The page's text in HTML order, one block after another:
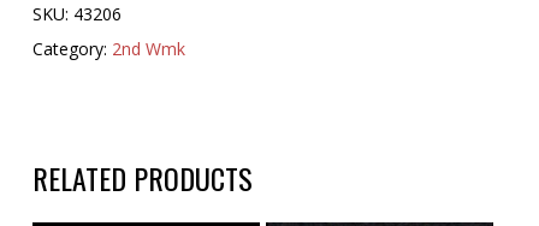
SKU: 43206
Category: 2nd Wmk
RELATED PRODUCTS